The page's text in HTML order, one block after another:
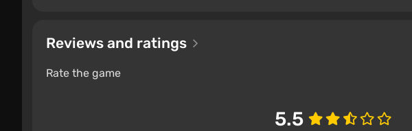
Reviews and ratings
Rate the game
5.5